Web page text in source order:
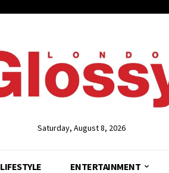
Saturday, August 8, 2026
LIFESTYLE ENTERTAINMENT